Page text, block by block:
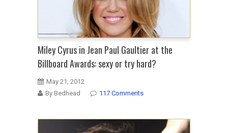
Miley Cyrus in Jean Paul Gaultier at the
Billboard Awards: sexy or try hard?
May 21, 2012
By Bedhead
117 Comments